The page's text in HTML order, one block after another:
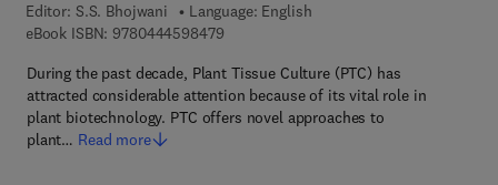
Editor: S.S. Bhojwani
Language: English
eBook ISBN: 97804445984799 7 8 - 0 - 4 4 4 - 5 9 8 4 7 - 9
During the past decade, Plant Tissue Culture (PTC) has
attracted considerable attention because of its vital role in
plant biotechnology. PTC offers novel approaches to
plant… Read more